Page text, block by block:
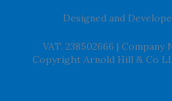
Designed and
VAT. 238502666 | Company
Copyright Arnold Hill & Co